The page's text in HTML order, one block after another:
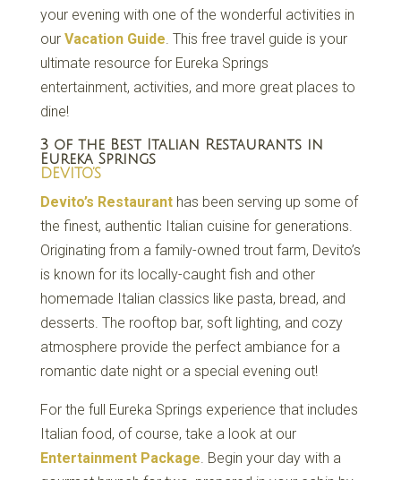
your evening with one of the wonderful activities in
our Vacation Guide. This free travel guide is your
ultimate resource for Eureka Springs
entertainment, activities, and more great places to
dine!
3 of the Best Italian Restaurants in
Eureka Springs
DEVITO’S
Devito’s Restauranthas been serving up some of
the finest, authentic Italian cuisine for generations.
Originating from a family-owned trout farm, Devito’s
is known for its locally-caught fish and other
homemade Italian classics like pasta, bread, and
desserts. The rooftop bar, soft lighting, and cozy
atmosphere provide the perfect ambiance for a
romantic date night or a special evening out!
For the full Eureka Springs experience that includes
Italian food, of course, take a look at our
Entertainment Package. Begin your day with a